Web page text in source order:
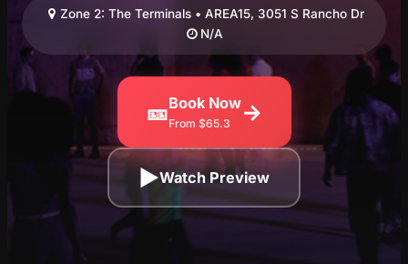
Zone 2: The Terminals • AREA15, 3051 S Rancho Dr
N/A
🎫Book Now
From $65.3 →
▶Watch Preview